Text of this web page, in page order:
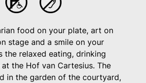
food on your plate, art on
stage and a smile on your
the relaxed eating, drinking
the Hof van Cartesius. The
in the garden of the courtyard,